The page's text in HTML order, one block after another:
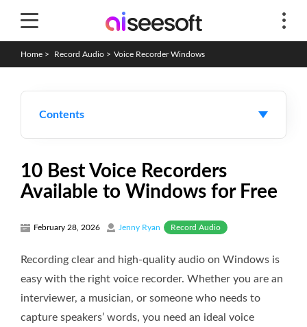
Home > Record Audio > Voice Recorder Windows
Contents
10 Best Voice Recorders
Available to Windows for Free
February 28, 2026 Jenny Ryan Record Audio
Recording clear and high-quality audio on Windows is
easy with the right voice recorder. Whether you are an
interviewer, a musician, or someone who needs to
capture speakers’ words, you need an ideal voice